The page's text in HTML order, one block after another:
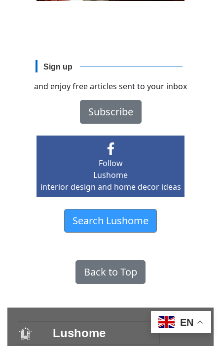
Sign up
and enjoy free articles sent to your inbox
Subscribe
Follow
Lushome
interior design and home decor ideas
Search Lushome
Back to Top
Lushome
EN